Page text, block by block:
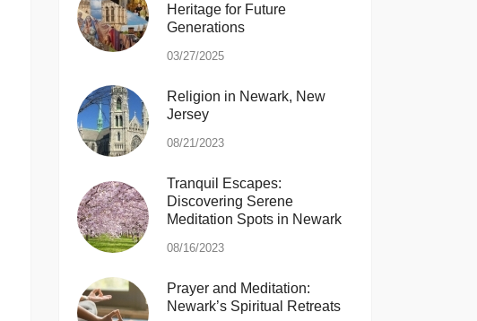
Heritage for Future
Generations
03/27/2025
Religion in Newark, New
Jersey
08/21/2023
Tranquil Escapes:
Discovering Serene
Meditation Spots in Newark
08/16/2023
Prayer and Meditation:
Newark’s Spiritual Retreats